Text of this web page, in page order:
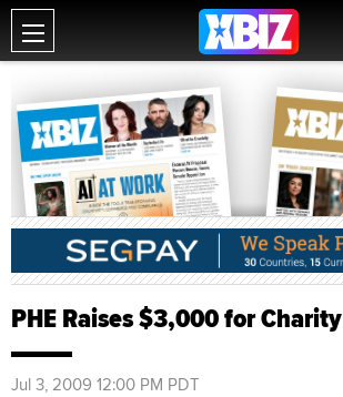
PHE Raises $3,000 for Charity
Jul 3, 2009 12:00 PM PDT